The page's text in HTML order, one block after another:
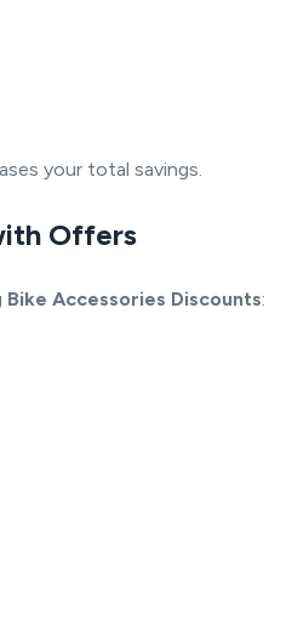
your total savings.
Offers
Bike Accessories Discounts: